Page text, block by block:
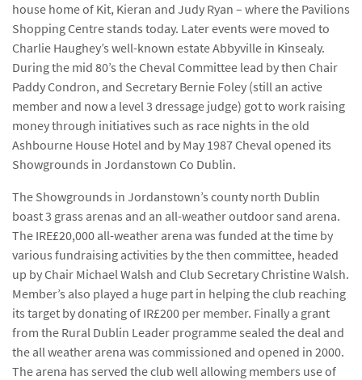
house home of Kit, Kieran and Judy Ryan – where the Pavilions
Shopping Centre stands today. Later events were moved to
Charlie Haughey’s well-known estate Abbyville in Kinsealy.
During the mid 80’s the Cheval Committee lead by then Chair
Paddy Condron, and Secretary Bernie Foley (still an active
member and now a level 3 dressage judge) got to work raising
money through initiatives such as race nights in the old
Ashbourne House Hotel and by May 1987 Cheval opened its
Showgrounds in Jordanstown Co Dublin.
The Showgrounds in Jordanstown’s county north Dublin
boast 3 grass arenas and an all-weather outdoor sand arena.
The IRE£20,000 all-weather arena was funded at the time by
various fundraising activities by the then committee, headed
up by Chair Michael Walsh and Club Secretary Christine Walsh.
Member’s also played a huge part in helping the club reaching
its target by donating of IR£200 per member. Finally a grant
from the Rural Dublin Leader programme sealed the deal and
the all weather arena was commissioned and opened in 2000.
The arena has served the club well allowing members use of